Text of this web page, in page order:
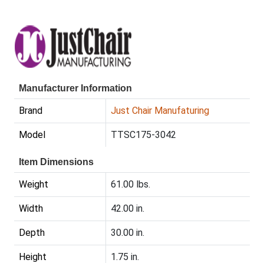
Manufacturer Information
Brand Just Chair Manufaturing
Model TTSC175-3042
Item Dimensions
Weight 61.00 lbs.
Width 42.00 in.
Depth 30.00 in.
Height 1.75 in.